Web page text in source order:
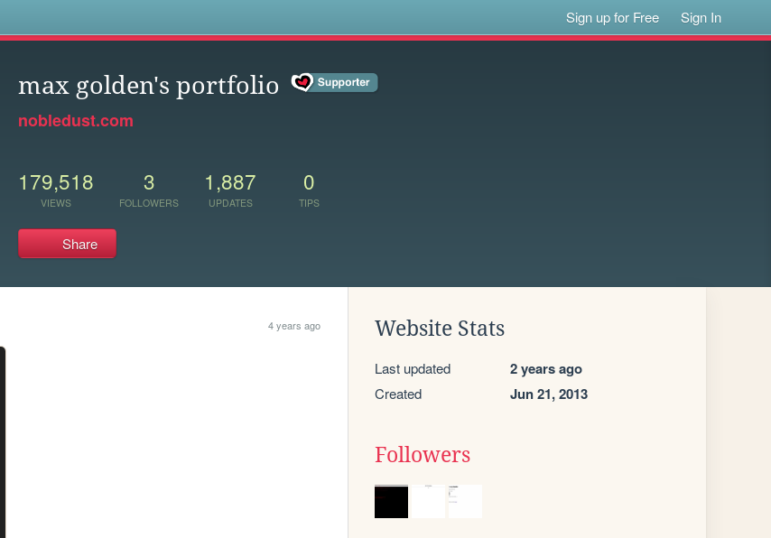
Sign up for Free Sign In
max golden's portfolio
nobledust.com
179,518
VIEWS
3
FOLLOWERS
1,887
UPDATES
0
TIPS
Share
4 years ago Website Stats
Last updated 2 years ago
Created Jun 21, 2013
Followers